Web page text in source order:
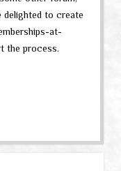
delighted to create
at-
the process.